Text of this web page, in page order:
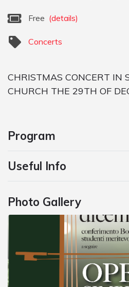
Free (details)
Concerts
CHRISTMAS CONCERT IN
CHURCH THE 29TH OF
Program
Useful Info
Photo Gallery